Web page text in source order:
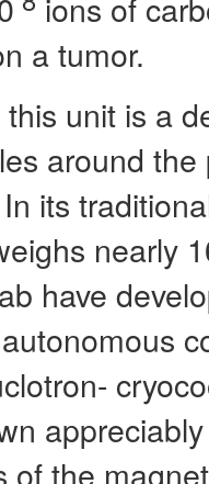
a tumor.
unit is a
around
its
nearly
have
of the